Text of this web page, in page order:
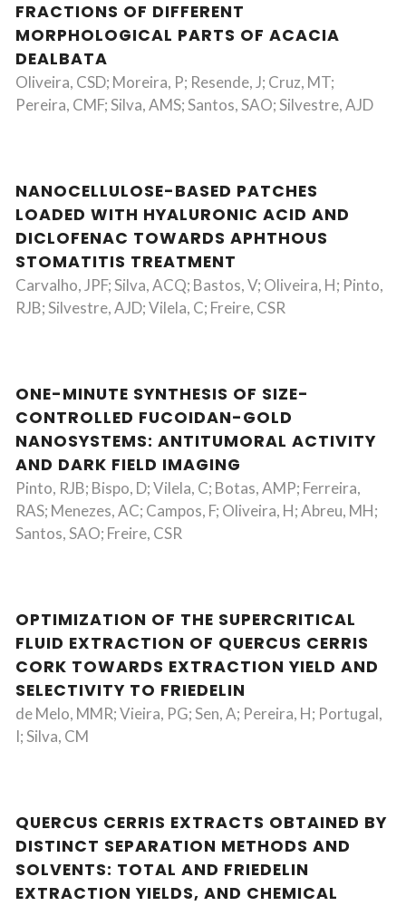
FRACTIONS OF DIFFERENT
MORPHOLOGICAL PARTS OF ACACIA
DEALBATA
Oliveira, CSD; Moreira, P; Resende, J; Cruz, MT;
Pereira, CMF; Silva, AMS; Santos, SAO; Silvestre, AJD
NANOCELLULOSE-BASED PATCHES
LOADED WITH HYALURONIC ACID AND
DICLOFENAC TOWARDS APHTHOUS
STOMATITIS TREATMENT
Carvalho, JPF; Silva, ACQ; Bastos, V; Oliveira, H; Pinto,
RJB; Silvestre, AJD; Vilela, C; Freire, CSR
ONE-MINUTE SYNTHESIS OF SIZE-
CONTROLLED FUCOIDAN-GOLD
NANOSYSTEMS: ANTITUMORAL ACTIVITY
AND DARK FIELD IMAGING
Pinto, RJB; Bispo, D; Vilela, C; Botas, AMP; Ferreira,
RAS; Menezes, AC; Campos, F; Oliveira, H; Abreu, MH;
Santos, SAO; Freire, CSR
OPTIMIZATION OF THE SUPERCRITICAL
FLUID EXTRACTION OF QUERCUS CERRIS
CORK TOWARDS EXTRACTION YIELD AND
SELECTIVITY TO FRIEDELIN
de Melo, MMR; Vieira, PG; Sen, A; Pereira, H; Portugal,
I; Silva, CM
QUERCUS CERRIS EXTRACTS OBTAINED BY
DISTINCT SEPARATION METHODS AND
SOLVENTS: TOTAL AND FRIEDELIN
EXTRACTION YIELDS, AND CHEMICAL